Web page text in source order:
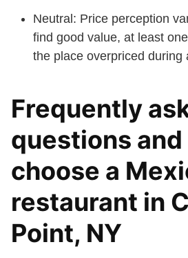
Neutral: Price perception
find good value, at least
the place overpriced during
Frequently
questions
choose a
restaurant in
Point, NY